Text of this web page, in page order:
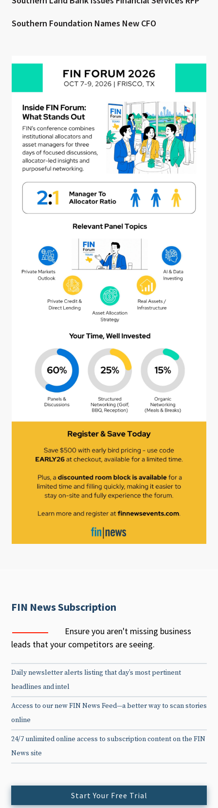
Southern Foundation Names New CFO
FIN News Subscription
Ensure you aren't missing business
leads that your competitors are seeing.
Daily newsletter alerts listing that day’s most pertinent
headlines and intel
Access to our new FIN News Feed—a better way to scan stories
online
24/7 unlimited online access to subscription content on the FIN
News site
Start Your Free Trial